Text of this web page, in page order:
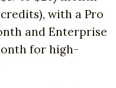
with a Pro
and Enterprise
for high-